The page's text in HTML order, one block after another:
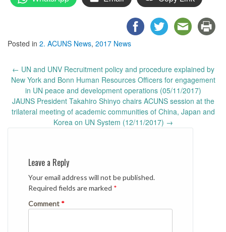
Posted in 2. ACUNS News, 2017 News
Post
navigation
← UN and UNV Recruitment policy and procedure explained by
New York and Bonn Human Resources Officers for engagement
in UN peace and development operations (05/11/2017)
JAUNS President Takahiro Shinyo chairs ACUNS session at the
trilateral meeting of academic communities of China, Japan and
Korea on UN System (12/11/2017) →
Leave a Reply
Your email address will not be published.
Required fields are marked *
Comment *